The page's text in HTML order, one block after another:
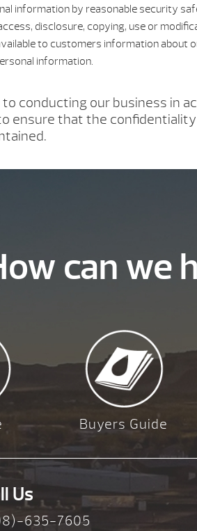
information by reasonable security
disclosure, copying, use or
to customers information about
information.
conducting our business in
ensure that the
can we
Buyers Guide
Us
635-7605